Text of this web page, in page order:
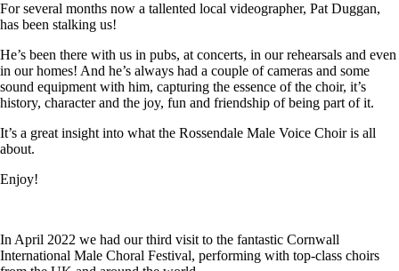
For several months now a tallented local videographer, Pat Duggan,
has been stalking us!
He’s been there with us in pubs, at concerts, in our rehearsals and even
in our homes! And he’s always had a couple of cameras and some
sound equipment with him, capturing the essence of the choir, it’s
history, character and the joy, fun and friendship of being part of it.
It’s a great insight into what the Rossendale Male Voice Choir is all
about.
Enjoy!
In April 2022 we had our third visit to the fantastic Cornwall
International Male Choral Festival, performing with top-class choirs